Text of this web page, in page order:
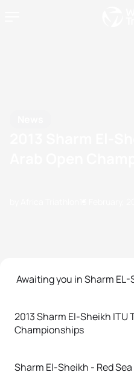
Awaiting you in Sharm EL-
2013 Sharm El-Sheikh ITU
Championships
Sharm El-Sheikh - Red